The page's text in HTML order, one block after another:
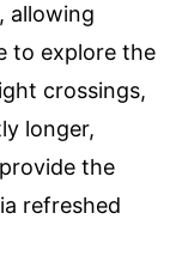
allowing
to explore the
crossings,
longer,
the
refreshed